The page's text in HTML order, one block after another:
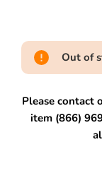
Out of
Please
item (866)